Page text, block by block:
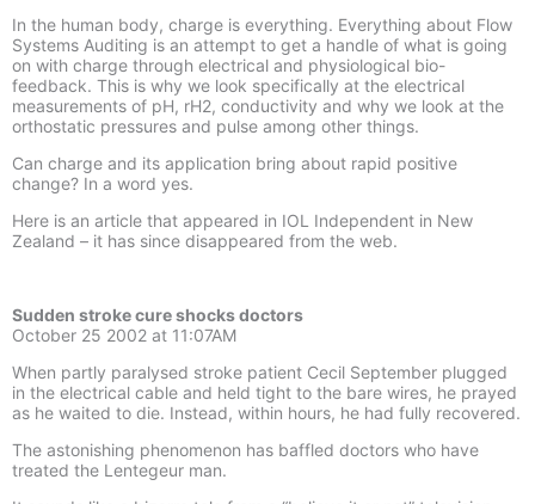
In the human body, charge is everything. Everything about Flow
Systems Auditing is an attempt to get a handle of what is going
on with charge through electrical and physiological bio-
feedback. This is why we look specifically at the electrical
measurements of pH, rH2, conductivity and why we look at the
orthostatic pressures and pulse among other things.
Can charge and its application bring about rapid positive
change? In a word yes.
Here is an article that appeared in IOL Independent in New
Zealand – it has since disappeared from the web.
Sudden stroke cure shocks doctors
October 25 2002 at 11:07AM
When partly paralysed stroke patient Cecil September plugged
in the electrical cable and held tight to the bare wires, he prayed
as he waited to die. Instead, within hours, he had fully recovered.
The astonishing phenomenon has baffled doctors who have
treated the Lentegeur man.